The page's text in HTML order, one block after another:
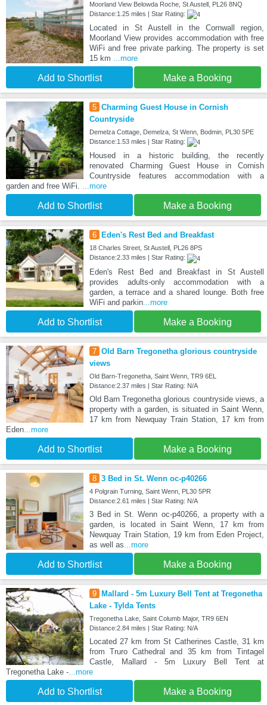
Moorland View Belowda Roche, St Austell, PL26 8NQ
Distance:1.25 miles | Star Rating:
Located in St Austell in the Cornwall region,
Moorland View provides accommodation with free
WiFi and free private parking. The property is set
15 km ...more
Add to Shortlist Make a Booking
5 Charming Guest House in Cornish
Countryside
Demelza Cottage, Demelza, St Wenn, Bodmin, PL30 5PE
Distance:1.53 miles | Star Rating:
Housed in a historic building, the recently
renovated Charming Guest House in Cornish
Countryside features accommodation with a
garden and free WiFi. ...more
Add to Shortlist Make a Booking
6 Eden's Rest Bed and Breakfast
18 Charles Street, St Austell, PL26 8PS
Distance:2.33 miles | Star Rating:
Eden's Rest Bed and Breakfast in St Austell
provides adults-only accommodation with a
garden, a terrace and a shared lounge. Both free
WiFi and parkin...more
Add to Shortlist Make a Booking
7 Old Barn Tregonetha glorious countryside
views
Old Barn-Tregonetha, Saint Wenn, TR9 6EL
Distance:2.37 miles | Star Rating: N/A
Old Barn Tregonetha glorious countryside views, a
property with a garden, is situated in Saint Wenn,
17 km from Newquay Train Station, 17 km from
Eden ...more
Add to Shortlist Make a Booking
8 3 Bed in St. Wenn oc-p40266
4 Polgrain Turning, Saint Wenn, PL30 5PR
Distance:2.61 miles | Star Rating: N/A
3 Bed in St. Wenn oc-p40266, a property with a
garden, is located in Saint Wenn, 17 km from
Newquay Train Station, 19 km from Eden Project,
as well as ...more
Add to Shortlist Make a Booking
9 Mallard - 5m Luxury Bell Tent at Tregonetha
Lake - Tylda Tents
Tregonetha Lake, Saint Columb Major, TR9 6EN
Distance:2.84 miles | Star Rating: N/A
Located 27 km from St Catherines Castle, 31 km
from Truro Cathedral and 35 km from Tintagel
Castle, Mallard - 5m Luxury Bell Tent at
Tregonetha Lake - ...more
Add to Shortlist Make a Booking